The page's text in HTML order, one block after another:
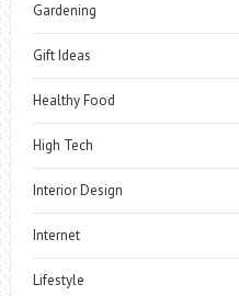
Gardening
Gift Ideas
Healthy Food
High Tech
Interior Design
Internet
Lifestyle